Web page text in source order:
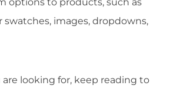
swatches, images, dropdowns,
are looking for, keep reading to